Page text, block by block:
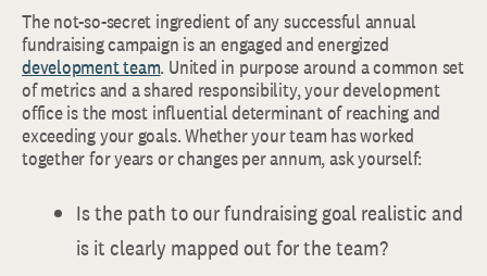
The not-so-secret ingredient of any successful annual
fundraising campaign is an engaged and energized
development team. United in purpose around a common set
of metrics and a shared responsibility, your development
office is the most influential determinant of reaching and
exceeding your goals. Whether your team has worked
together for years or changes per annum, ask yourself:
Is the path to our fundraising goal realistic and
is it clearly mapped out for the team?